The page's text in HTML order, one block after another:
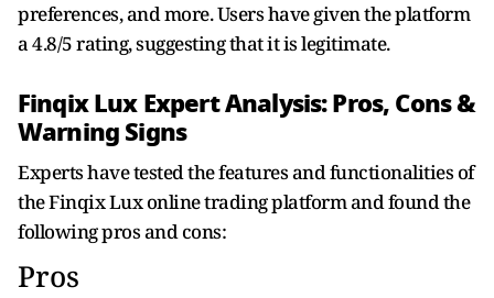
preferences, and more. Users have given the platform
a 4.8/5 rating, suggesting that it is legitimate.
Finqix Lux Expert Analysis: Pros, Cons &
Warning Signs
Experts have tested the features and functionalities of
the Finqix Lux online trading platform and found the
following pros and cons:
Pros